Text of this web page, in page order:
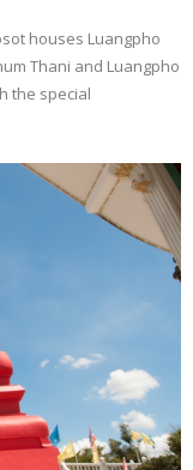
houses Luangpho
Thani and Luangpho
the special